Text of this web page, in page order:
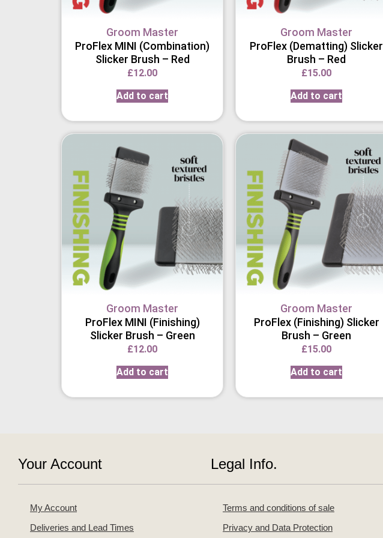
Groom Master
ProFlex MINI (Combination)
Slicker Brush – Red
£12.00
Add to cart
Groom Master
ProFlex (Dematting) Slicker
Brush – Red
£15.00
Add to cart
Groom Master
ProFlex MINI (Finishing)
Slicker Brush – Green
£12.00
Add to cart
Groom Master
ProFlex (Finishing) Slicker
Brush – Green
£15.00
Add to cart
Your Account
My Account
Deliveries and Lead Times
Legal Info.
Terms and conditions of sale
Privacy and Data Protection